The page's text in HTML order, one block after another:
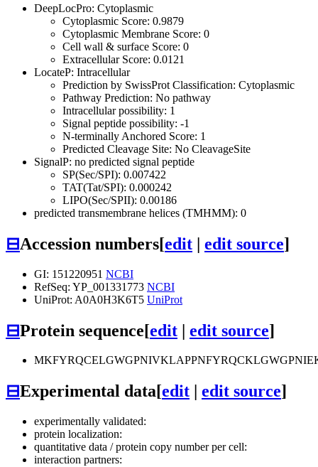
DeepLocPro: Cytoplasmic
Cytoplasmic Score: 0.9879
Cytoplasmic Membrane Score: 0
Cell wall & surface Score: 0
Extracellular Score: 0.0121
LocateP: Intracellular
Prediction by SwissProt Classification: Cytoplasmic
Pathway Prediction: No pathway
Intracellular possibility: 1
Signal peptide possibility: -1
N-terminally Anchored Score: 1
Predicted Cleavage Site: No CleavageSite
SignalP: no predicted signal peptide
SP(Sec/SPI): 0.007422
TAT(Tat/SPI): 0.000242
LIPO(Sec/SPII): 0.00186
predicted transmembrane helices (TMHMM): 0
⊟Accession numbers[edit | edit source]
GI: 151220951 NCBI
RefSeq: YP_001331773 NCBI
UniProt: A0A0H3K6T5 UniProt
⊟Protein sequence[edit | edit source]
⊟Experimental data[edit edit source]
experimentally validated:
protein localization:
quantitative data / protein copy number per cell:
interaction partners: